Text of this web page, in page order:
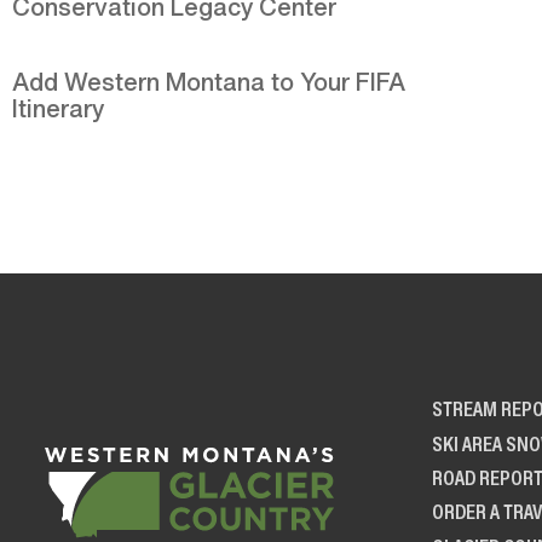
Add Western Montana to Your FIFA
Itinerary
STREAM
SKI AREA
ROAD REPORT
ORDER A